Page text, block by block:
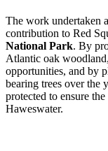
The work undertaken
contribution to Red
National Park. By
Atlantic oak
opportunities, and by
bearing trees over the
protected to ensure
Haweswater.